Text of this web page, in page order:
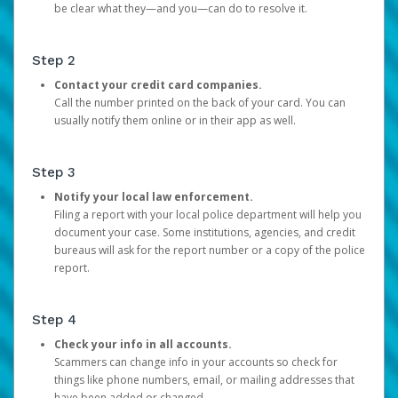
be clear what they—and you—can do to resolve it.
Step 2
Contact your credit card companies.
Call the number printed on the back of your card. You can
usually notify them online or in their app as well.
Step 3
Notify your local law enforcement.
Filing a report with your local police department will help you
document your case. Some institutions, agencies, and credit
bureaus will ask for the report number or a copy of the police
report.
Step 4
Check your info in all accounts.
Scammers can change info in your accounts so check for
things like phone numbers, email, or mailing addresses that